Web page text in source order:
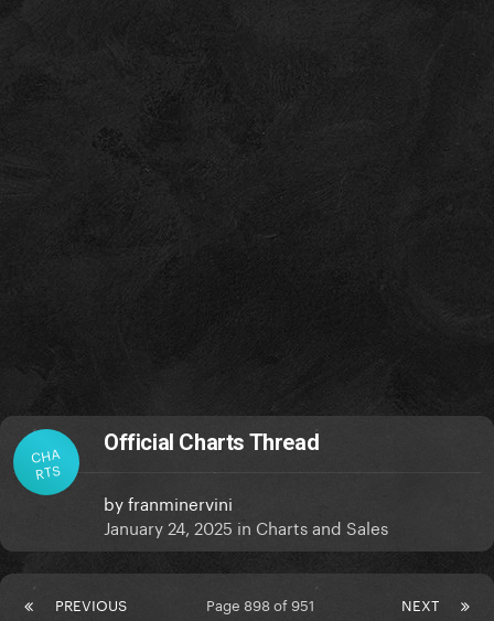
CHA
RTS
Official Charts Thread
byfranminervini
January 24, 2025 in Charts and Sales
PREVIOUS NEXT
Page 898 of 951